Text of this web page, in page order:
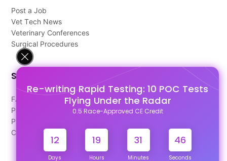
Re-writing Rapid Testing: 10 POC Tests
Flying Under the Radar
0.5 Race-Approved CE Credit
12
Days
19
Hours
31
Minutes
46
Seconds
Post a Job
Vet Tech News
Veterinary Conferences
Surgical Procedures
Support
FAQ's
Pago Terms
Privacy Policy
Contact Us